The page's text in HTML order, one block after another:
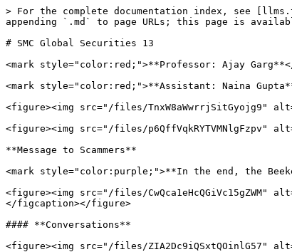
> For the complete documentation index, see
appending `.md` to page URLs; this page is
# SMC Global Securities 13
<mark style="color:red;">**Professor: Ajay
<mark style="color:red;">**Assistant: Naina
<figure><img src="/files/TnxW8aWwrrjSitGyojg9"
<figure><img src="/files/p6QffVqkRYTVMNlgFzpv"
**Message to Scammers**
<mark style="color:purple;">**In the end, the
<figure><img src="/files/
</figcaption></figure>
#### **Conversations**
<figure><img src="/files/ZIA2Dc9iQSxtQOinlG57"